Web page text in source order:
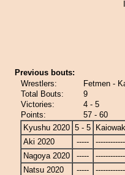
Previous bouts:
Wrestlers:
Fetmen -
Total Bouts:
9
Victories:
4 - 5
Points:
57 - 60
Kyushu 2020 5 - 5
Aki 2020
-----
Nagoya 2020
-----
Natsu 2020
-----